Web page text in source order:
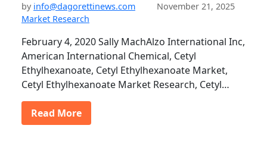
by info@dagorettinews.com
November 21, 2025
Market Research
February 4, 2020 Sally MachAlzo International Inc,
American International Chemical, Cetyl
Ethylhexanoate, Cetyl Ethylhexanoate Market,
Cetyl Ethylhexanoate Market Research, Cetyl…
Read More